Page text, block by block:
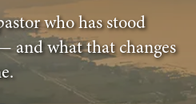
who has stood
and what that changes